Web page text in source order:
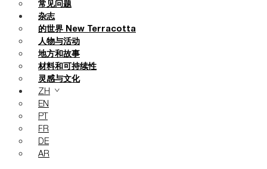
常见问题
杂志
的世界 New Terracotta
人物与活动
地方和故事
材料和可持续性
灵感与文化
ZH
EN
PT
FR
DE
AR